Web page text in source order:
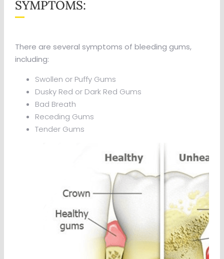
SYMPTOMS:
There are several symptoms of bleeding gums,
including:
Swollen or Puffy Gums
Dusky Red or Dark Red Gums
Bad Breath
Receding Gums
Tender Gums